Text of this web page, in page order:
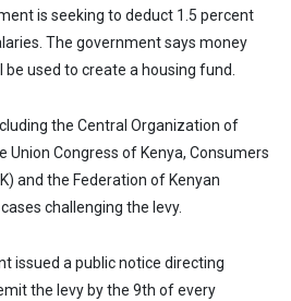
is seeking to deduct 1.5 percent
The government says money
used to create a housing fund.
the Central Organization of
Union Congress of Kenya, Consumers
and the Federation of Kenyan
challenging the levy.
issued a public notice directing
the levy by the 9th of every